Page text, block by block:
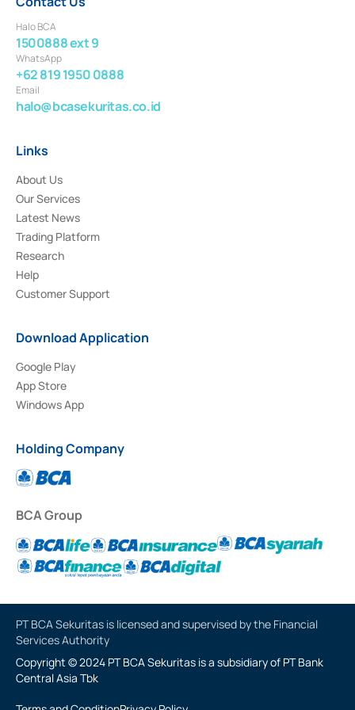
Halo BCA
1500888 ext 9
WhatsApp
+62 819 1950 0888
Email
halo@bcasekuritas.co.id
Links
About Us
Our Services
Latest News
Trading Platform
Research
Help
Customer Support
Download Application
Google Play
App Store
Windows App
Holding Company
BCA Group
PT BCA Sekuritas is licensed and supervised by the Financial
Services Authority
Copyright © 2024 PT BCA Sekuritas is a subsidiary of PT Bank
Central Asia Tbk